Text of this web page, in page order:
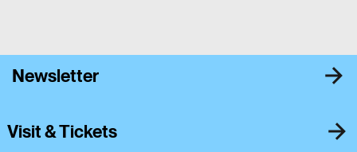
Newsletter
Visit & Tickets